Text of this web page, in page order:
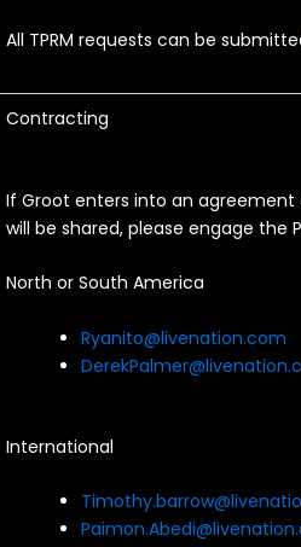
All TPRM requests can be
Contracting
If Groot enters into an
will be shared, please engage
North or South America
Ryanito@livenation.com
International